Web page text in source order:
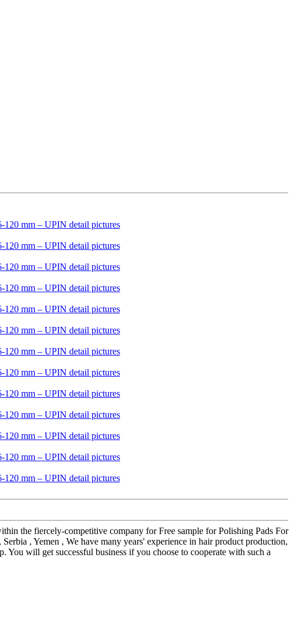
the fiercely-competitive company for Free sample for Polishing Pads For
, Yemen , We have many years' experience in hair product production,
will get successful business if you choose to cooperate with such a